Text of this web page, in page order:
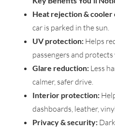
Heat rejection & cooler
car is parked in the sun.
UV protection: Helps
passengers and
Glare reduction: Less
calmer, safer drive.
Interior protection:
dashboards, leather,
Privacy & security: